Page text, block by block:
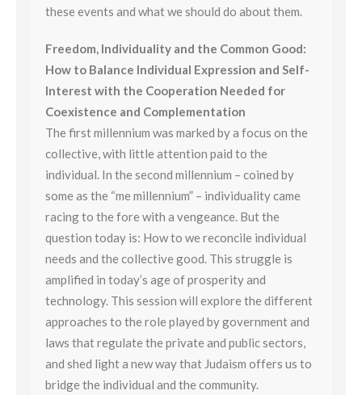
these events and what we should do about them.
Freedom, Individuality and the Common Good:
How to Balance Individual Expression and Self-
Interest with the Cooperation Needed for
Coexistence and Complementation
The first millennium was marked by a focus on the
collective, with little attention paid to the
individual. In the second millennium – coined by
some as the “me millennium” – individuality came
racing to the fore with a vengeance. But the
question today is: How to we reconcile individual
needs and the collective good. This struggle is
amplified in today’s age of prosperity and
technology. This session will explore the different
approaches to the role played by government and
laws that regulate the private and public sectors,
and shed light a new way that Judaism offers us to
bridge the individual and the community.